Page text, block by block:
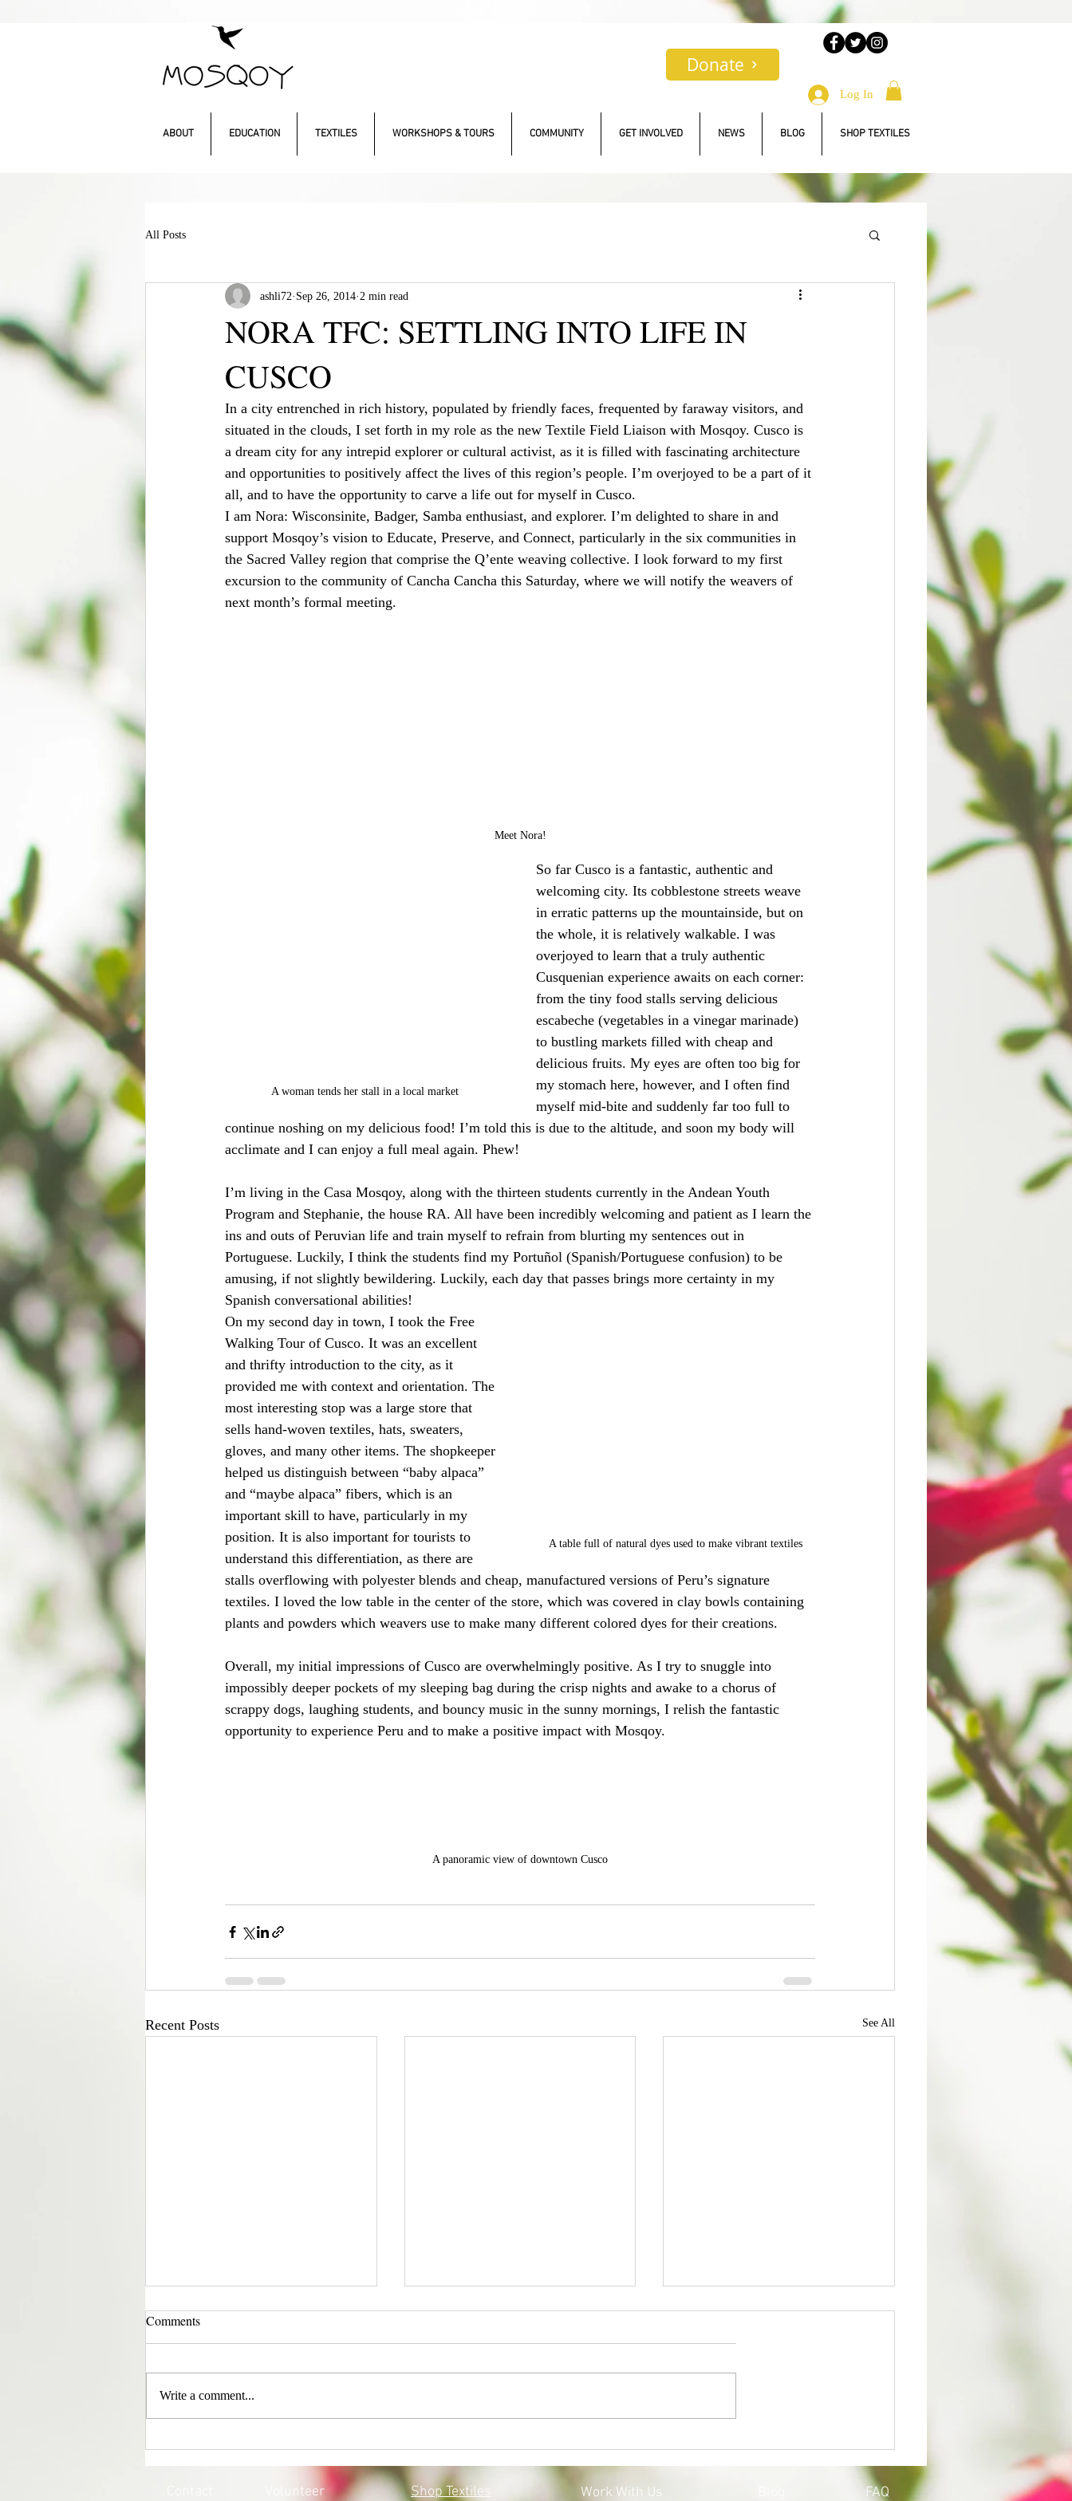
Donate
Log In
ABOUT EDUCATION TEXTILES WORKSHOPS & TOURS COMMUNITY GET INVOLVED NEWS BLOG SHOP TEXTILES
All Posts
NORA TFC: SETTLING INTO LIFE IN
CUSCO
ashli72 Sep 26, 2014 2 min read
In a city entrenched in rich history, populated by friendly faces, frequented by faraway visitors, and
situated in the clouds, I set forth in my role as the new Textile Field Liaison with Mosqoy. Cusco is
a dream city for any intrepid explorer or cultural activist, as it is filled with fascinating architecture
and opportunities to positively affect the lives of this region’s people. I’m overjoyed to be a part of it
all, and to have the opportunity to carve a life out for myself in Cusco.
I am Nora: Wisconsinite, Badger, Samba enthusiast, and explorer. I’m delighted to share in and
support Mosqoy’s vision to Educate, Preserve, and Connect, particularly in the six communities in
the Sacred Valley region that comprise the Q’ente weaving collective. I look forward to my first
excursion to the community of Cancha Cancha this Saturday, where we will notify the weavers of
next month’s formal meeting.
Meet Nora!
A woman tends her stall in a local market
So far Cusco is a fantastic, authentic and
welcoming city. Its cobblestone streets weave
in erratic patterns up the mountainside, but on
the whole, it is relatively walkable. I was
overjoyed to learn that a truly authentic
Cusquenian experience awaits on each corner:
from the tiny food stalls serving delicious
escabeche (vegetables in a vinegar marinade)
to bustling markets filled with cheap and
delicious fruits. My eyes are often too big for
my stomach here, however, and I often find
myself mid-bite and suddenly far too full to
continue noshing on my delicious food! I’m told this is due to the altitude, and soon my body will
acclimate and I can enjoy a full meal again. Phew!
I’m living in the Casa Mosqoy, along with the thirteen students currently in the Andean Youth
Program and Stephanie, the house RA. All have been incredibly welcoming and patient as I learn the
ins and outs of Peruvian life and train myself to refrain from blurting my sentences out in
Portuguese. Luckily, I think the students find my Portuñol (Spanish/Portuguese confusion) to be
amusing, if not slightly bewildering. Luckily, each day that passes brings more certainty in my
Spanish conversational abilities!
A table full of natural dyes used to make vibrant textiles
On my second day in town, I took the Free
Walking Tour of Cusco. It was an excellent
and thrifty introduction to the city, as it
provided me with context and orientation. The
most interesting stop was a large store that
sells hand-woven textiles, hats, sweaters,
gloves, and many other items. The shopkeeper
helped us distinguish between “baby alpaca”
and “maybe alpaca” fibers, which is an
important skill to have, particularly in my
position. It is also important for tourists to
understand this differentiation, as there are
stalls overflowing with polyester blends and cheap, manufactured versions of Peru’s signature
textiles. I loved the low table in the center of the store, which was covered in clay bowls containing
plants and powders which weavers use to make many different colored dyes for their creations.
Overall, my initial impressions of Cusco are overwhelmingly positive. As I try to snuggle into
impossibly deeper pockets of my sleeping bag during the crisp nights and awake to a chorus of
scrappy dogs, laughing students, and bouncy music in the sunny mornings, I relish the fantastic
opportunity to experience Peru and to make a positive impact with Mosqoy.
A panoramic view of downtown Cusco
Recent Posts See All
HONOURING THE 215 LOST
MOSQOY'S STEPS FORWARD
Comments
Write a comment...
Volunteer Shop Textiles Work With Us FAQ